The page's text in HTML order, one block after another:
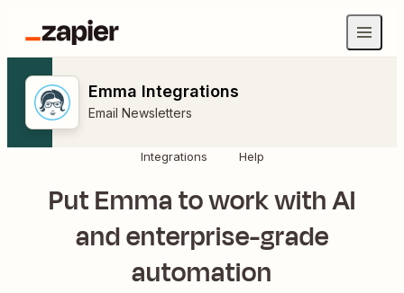
Emma Integrations
Email Newsletters
Integrations Help
Put Emma to work with AI
and enterprise-grade
automation